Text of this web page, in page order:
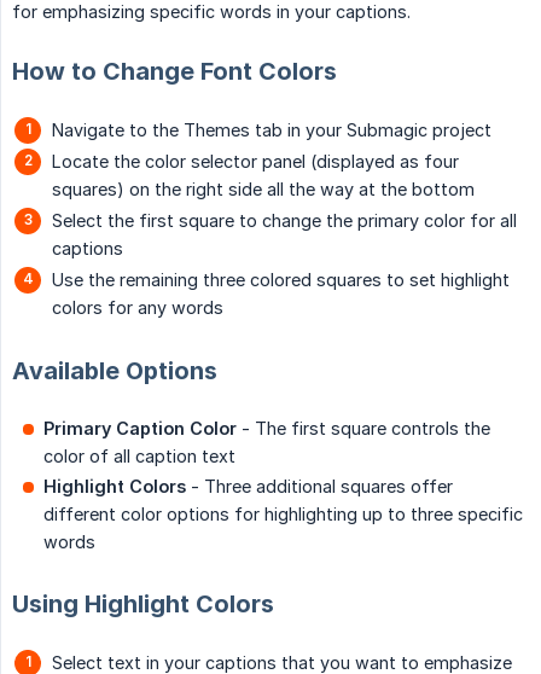
for emphasizing specific words in your captions.
How to Change Font Colors
Navigate to the Themes tab in your Submagic project
Locate the color selector panel (displayed as four
squares) on the right side all the way at the bottom
Select the first square to change the primary color for all
captions
Use the remaining three colored squares to set highlight
colors for any words
Available Options
Primary Caption Color - The first square controls the
color of all caption text
Highlight Colors - Three additional squares offer
different color options for highlighting up to three specific
words
Using Highlight Colors
Select text in your captions that you want to emphasize